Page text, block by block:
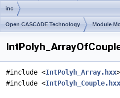
inc
Open CASCADE Technology Module
#include <IntPolyh_Array.hxx>
#include <IntPolyh_Couple.hxx